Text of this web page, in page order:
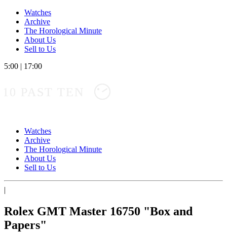
Watches
Archive
The Horological Minute
About Us
Sell to Us
5:00 | 17:00
Watches
Archive
The Horological Minute
About Us
Sell to Us
|
Rolex GMT Master 16750 "Box and
Papers"